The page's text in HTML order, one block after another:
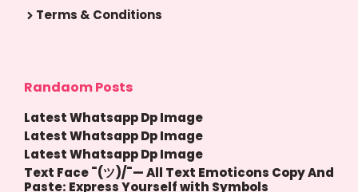
Terms & Conditions
Randaom Posts
Latest Whatsapp Dp Image
Latest Whatsapp Dp Image
Latest Whatsapp Dp Image
Text Face ¯(ツ)/¯— All Text Emoticons Copy And
Paste: Express Yourself with Symbols